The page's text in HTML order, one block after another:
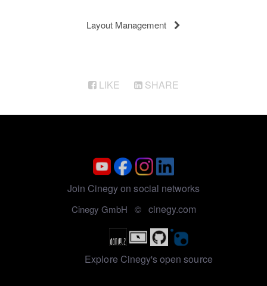
Layout Management
LIKE SHARE
Join Cinegy on social networks
Cinegy GmbH © cinegy.com
Explore Cinegy's open source